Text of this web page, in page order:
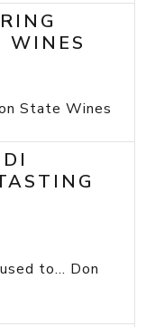
WINES
State Wines
to... Don